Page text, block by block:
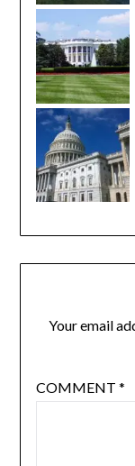
Your email
COMMENT *